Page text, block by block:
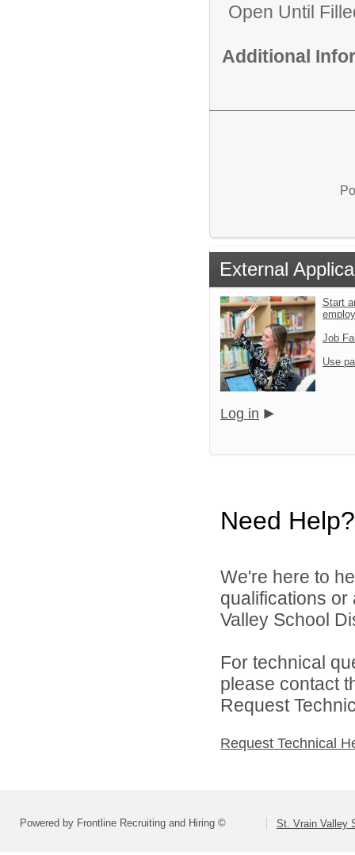
Open Until
Additional
External
Start
Job
Use
Log in
Need Help?
We're here to
qualifications or
Valley School
For technical
please contact
Request
Request Technical
Powered by Frontline Recruiting and Hiring © St. Vrain Valley